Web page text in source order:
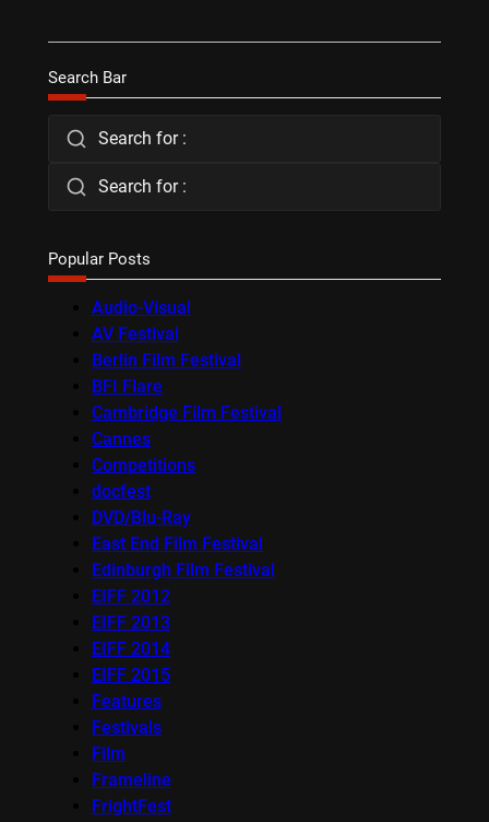
Search Bar
Search for :
Search for :
Popular Posts
Audio-Visual
AV Festival
Berlin Film Festival
BFI Flare
Cambridge Film Festival
Cannes
Competitions
docfest
DVD/Blu-Ray
East End Film Festival
Edinburgh Film Festival
EIFF 2012
EIFF 2013
EIFF 2014
EIFF 2015
Features
Festivals
Film
Frameline
FrightFest